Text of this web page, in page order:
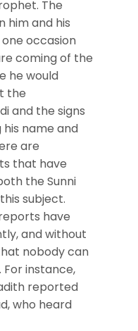
The
him and his
occasion
coming of the
he would
the
and the signs
name and
are
that have
the Sunni
subject.
have
and without
nobody can
instance,
reported
who heard